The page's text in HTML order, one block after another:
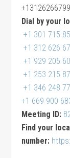
Dial by your
+1 301 715
+1 312 626
+1 929 205
+1 253 215
+1 346 248
+1 669 900
Meeting ID:
Find your
number: